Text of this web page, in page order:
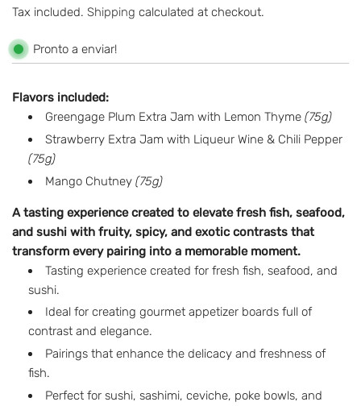
e
g
u
l
r
i
Tax included. Shipping calculated at checkout.
Pronto a enviar!
Flavors included:
Greengage Plum Extra Jam with Lemon Thyme (75g)
Strawberry Extra Jam with Liqueur Wine & Chili Pepper
(75g)
Mango Chutney (75g)
A tasting experience created to elevate fresh fish, seafood,
and sushi with fruity, spicy, and exotic contrasts that
transform every pairing into a memorable moment.
Tasting experience created for fresh fish, seafood, and
sushi.
Ideal for creating gourmet appetizer boards full of
contrast and elegance.
Pairings that enhance the delicacy and freshness of
fish.
Perfect for sushi, sashimi, ceviche, poke bowls, and